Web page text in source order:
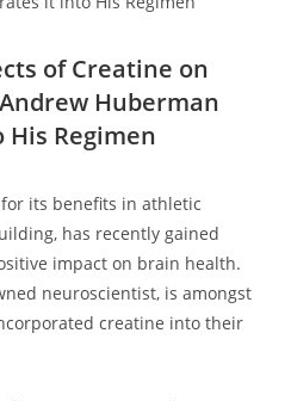
of ‌Creatine ⁢on
Huberman
⁣Regimen
its⁣ benefits in ‌athletic
has ⁤recently gained
impact on ​brain health.
neuroscientist,⁤ is amongst
creatine into ‍their